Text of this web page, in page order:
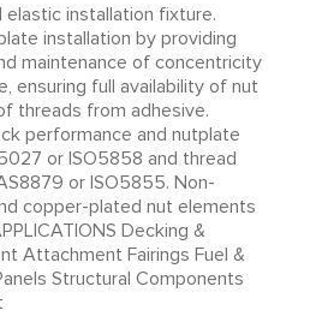
installation fixture.
installation by providing
maintenance of concentricity
ensuring full availability of nut
threads from adhesive.
performance and nutplate
or ISO5858 and thread
or ISO5855. Non-
copper-plated nut elements
Decking &
Attachment Fairings Fuel &
Structural Components